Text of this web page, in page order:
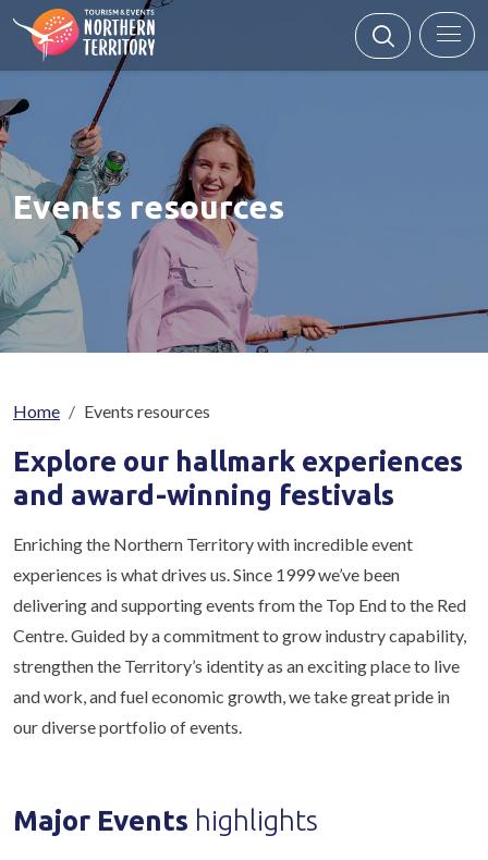
Skip to main content
Events resources
Breadcrumb
Home Events resources
Explore our hallmark experiences
and award-winning festivals
Enriching the Northern Territory with incredible event
experiences is what drives us. Since 1999 we’ve been
delivering and supporting events from the Top End to the Red
Centre. Guided by a commitment to grow industry capability,
strengthen the Territory’s identity as an exciting place to live
and work, and fuel economic growth, we take great pride in
our diverse portfolio of events.
Major Events highlights